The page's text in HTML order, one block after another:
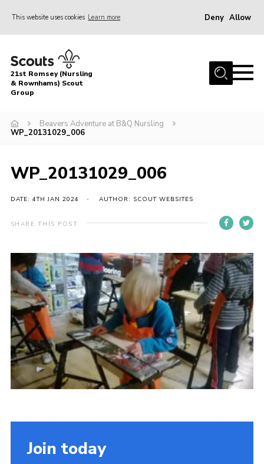
This website uses cookies Learn more Deny Allow
Home
About Us
Join
News
Contact
Leaders
Cookies
Join
Useful Links
Members Information
Hall Hire
21st Romsey (Nursling
& Rownhams) Scout
Group
Beavers Adventure at B&Q Nursling
WP_20131029_006
WP_20131029_006
DATE: 4TH JAN 2024 AUTHOR: SCOUT WEBSITES
SHARE THIS POST
Join today